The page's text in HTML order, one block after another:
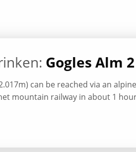
Gogles Alm
can be reached via an
mountain railway in about 1